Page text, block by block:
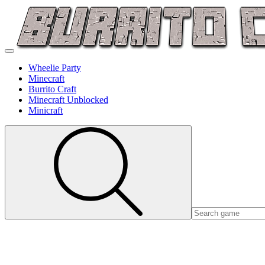
Wheelie Party
Minecraft
Burrito Craft
Minecraft Unblocked
Minicraft